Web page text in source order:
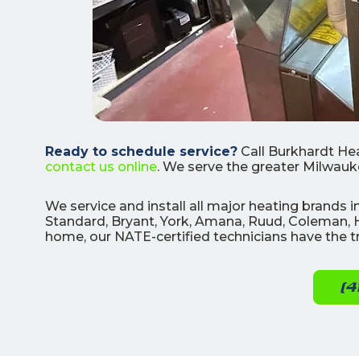
Ready to schedule service? Call Burkhardt
contact us online. We serve the greater
We service and install all major heating brands
Standard, Bryant, York, Amana, Ruud,
home, our NATE-certified technicians have the